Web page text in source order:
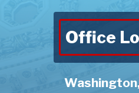
Office